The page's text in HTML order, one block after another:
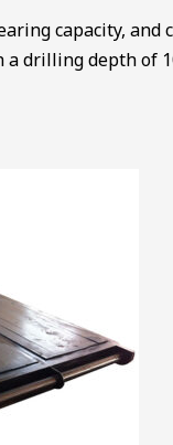
capacity, and
drilling depth of